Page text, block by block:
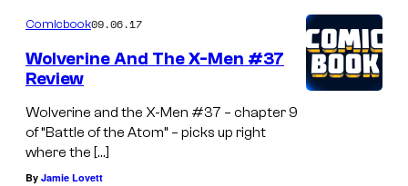
Comicbook09.06.17
Wolverine And The X-Men #37
Review
Wolverine and the X-Men #37 – chapter 9
of “Battle of the Atom” – picks up right
where the […]
By Jamie Lovett